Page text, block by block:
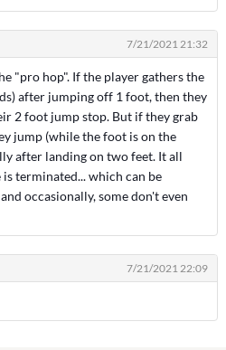
7/21/2021 21:32
"pro hop". If the player gathers the
after jumping off 1 foot, then they
2 foot jump stop. But if they grab
jump (while the foot is on the
after landing on two feet. It all
terminated... which can be
occasionally, some don't even
7/21/2021 22:09